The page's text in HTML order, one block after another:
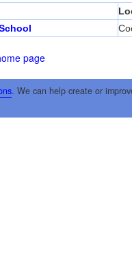
page
. We can help create or